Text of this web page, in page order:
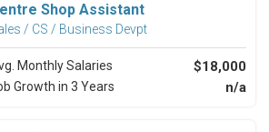
Shop Assistant
/ CS / Business Devpt
Monthly Salaries $18,000
Growth in 3 Years n/a